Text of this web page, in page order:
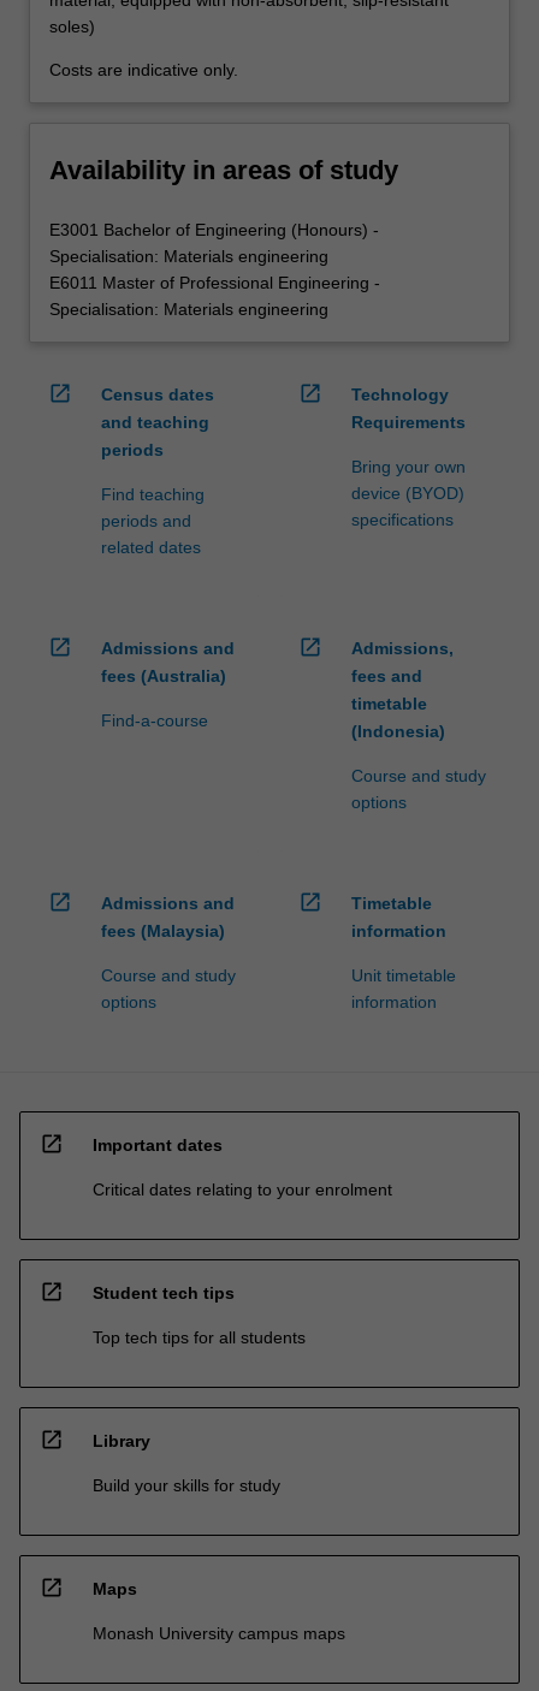
soles)
Costs are indicative only.
Availability in areas of study
E3001 Bachelor of Engineering (Honours) -
Specialisation: Materials engineering
E6011 Master of Professional Engineering -
Specialisation: Materials engineering
open_in_new
Census dates
and teaching
periods
Find teaching
periods and
related dates
open_in_new
Technology
Requirements
Bring your own
device (BYOD)
specifications
open_in_new
Admissions and
fees (Australia)
Find-a-course
open_in_new
Admissions,
fees and
timetable
(Indonesia)
Course and study
options
open_in_new
Admissions and
fees (Malaysia)
Course and study
options
open_in_new
Timetable
information
Unit timetable
information
open_in_new Important dates
Critical dates relating to your enrolment
open_in_new Student tech tips
Top tech tips for all students
open_in_new Library
Build your skills for study
open_in_new Maps
Monash University campus maps